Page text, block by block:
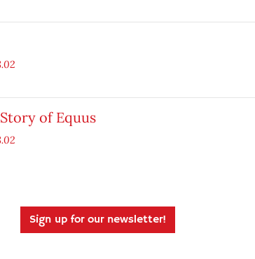
of Equus
Sign up for our newsletter!